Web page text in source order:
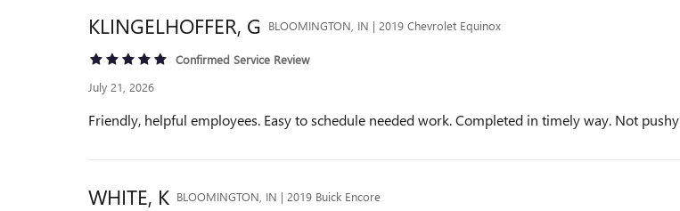
KLINGELHOFFER, G BLOOMINGTON, IN | 2019 Chevrolet Equinox
Confirmed Service Review
July 21, 2026
Friendly, helpful employees. Easy to schedule needed work. Completed in timely way. Not
WHITE, K BLOOMINGTON, IN | 2019 Buick Encore